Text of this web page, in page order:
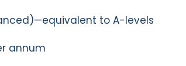
to A-levels
annum